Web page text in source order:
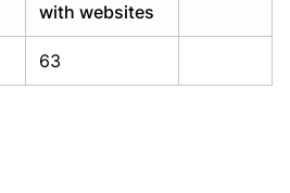
with websites
63